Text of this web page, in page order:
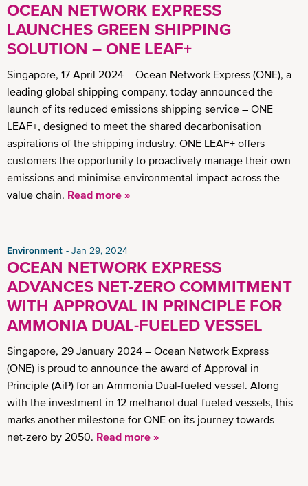
OCEAN NETWORK EXPRESS
LAUNCHES GREEN SHIPPING
SOLUTION – ONE LEAF+
Singapore, 17 April 2024 – Ocean Network Express (ONE), a
leading global shipping company, today announced the
launch of its reduced emissions shipping service – ONE
LEAF+, designed to meet the shared decarbonisation
aspirations of the shipping industry. ONE LEAF+ offers
customers the opportunity to proactively manage their own
emissions and minimise environmental impact across the
value chain. Read more »
Environment Jan 29, 2024
OCEAN NETWORK EXPRESS
ADVANCES NET-ZERO COMMITMENT
WITH APPROVAL IN PRINCIPLE FOR
AMMONIA DUAL-FUELED VESSEL
Singapore, 29 January 2024 – Ocean Network Express
(ONE) is proud to announce the award of Approval in
Principle (AiP) for an Ammonia Dual-fueled vessel. Along
with the investment in 12 methanol dual-fueled vessels, this
marks another milestone for ONE on its journey towards
net-zero by 2050. Read more »